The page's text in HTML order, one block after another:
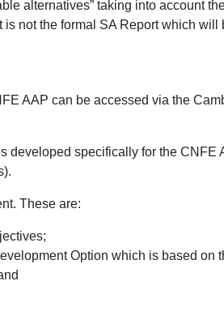
alternatives” taking into account
not the formal SA Report which will
AAP can be accessed via the
developed specifically for the CNFE
These are:
Option which is based on